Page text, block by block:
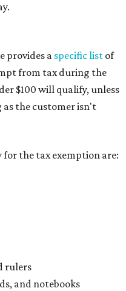
provides a specific list of
from tax during the
$100 will qualify, unless
as the customer isn't
the tax exemption are:
rulers
and notebooks